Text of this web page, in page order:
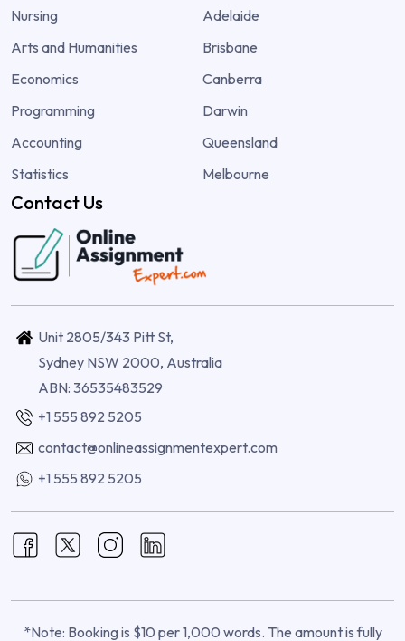
Nursing
Arts and Humanities
Economics
Programming
Accounting
Statistics
Adelaide
Brisbane
Canberra
Darwin
Queensland
Melbourne
Contact Us
Unit 2805/343 Pitt St,
Sydney NSW 2000, Australia
ABN: 36535483529
+1 555 892 5205
contact@onlineassignmentexpert.com
+1 555 892 5205
*Note: Booking is $10 per 1,000 words. The amount is fully